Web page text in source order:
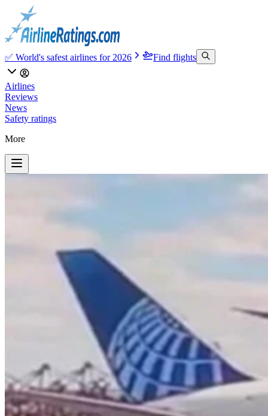
✅ World's safest airlines for 2026 Find flights
Airlines
Reviews
News
Safety ratings
More